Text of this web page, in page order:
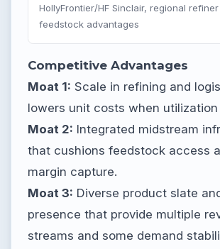
HollyFrontier/HF Sinclair, regional
feedstock advantages
Competitive Advantages
Moat 1: Scale in refining and
lowers unit costs when utilization
Moat 2: Integrated midstream
that cushions feedstock access
margin capture.
Moat 3: Diverse product slate
presence that provide multiple
streams and some demand